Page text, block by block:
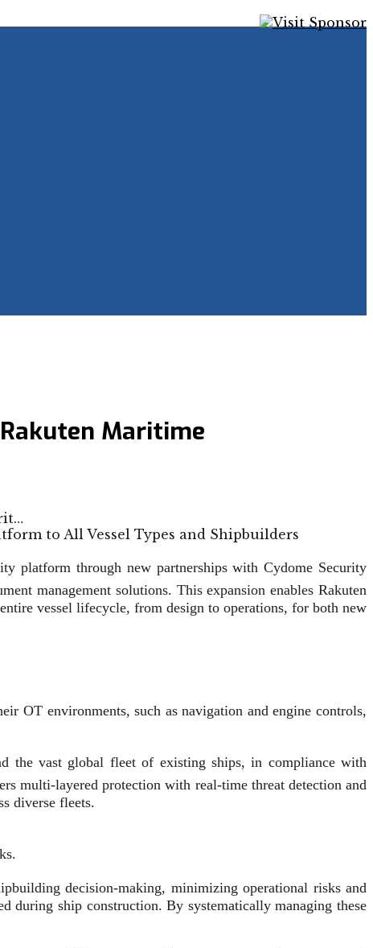
Maritime
platform through new partnerships with Cydome Security
management solutions. This expansion enables Rakuten
vessel lifecycle, from design to operations, for both new
OT environments, such as navigation and engine controls,
the vast global fleet of existing ships, in compliance with
multi-layered protection with real-time threat detection and
diverse fleets.
decision-making, minimizing operational risks and
during ship construction. By systematically managing these